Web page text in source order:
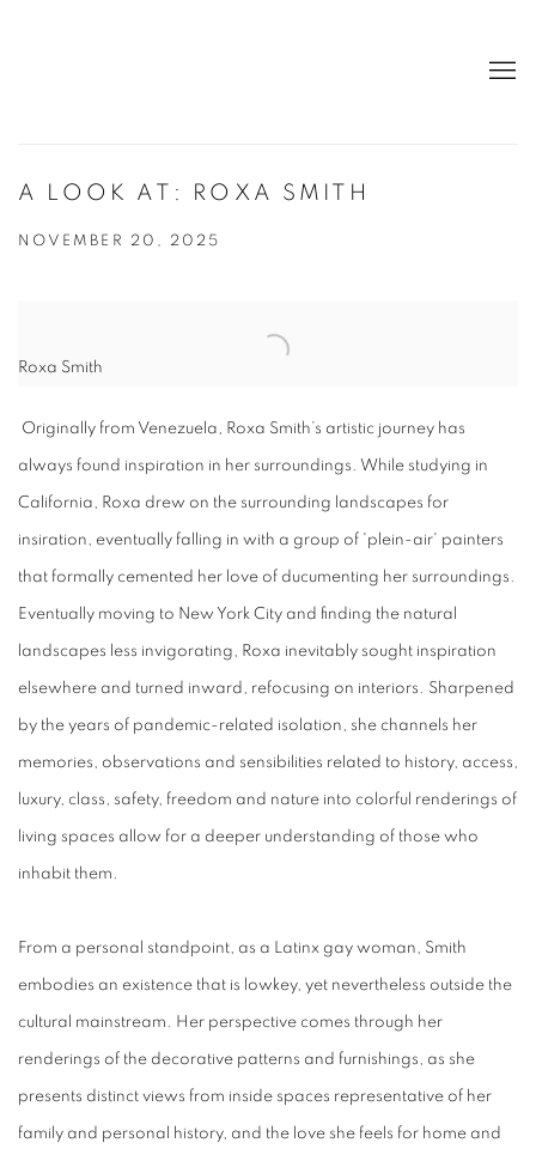
A LOOK AT: ROXA SMITH
NOVEMBER 20, 2025
Roxa Smith
Originally from Venezuela, Roxa Smith’s artistic journey has
always found inspiration in her surroundings. While studying in
California, Roxa drew on the surrounding landscapes for
insiration, eventually falling in with a group of 'plein-air' painters
that formally cemented her love of ducumenting her surroundings.
Eventually moving to New York City and finding the natural
landscapes less invigorating, Roxa inevitably sought inspiration
elsewhere and turned inward, refocusing on interiors. Sharpened
by the years of pandemic-related isolation, she channels her
memories, observations and sensibilities related to history, access,
luxury, class, safety, freedom and nature into colorful renderings of
living spaces allow for a deeper understanding of those who
inhabit them.
From a personal standpoint, as a Latinx gay woman, Smith
embodies an existence that is lowkey, yet nevertheless outside the
cultural mainstream. Her perspective comes through her
renderings of the decorative patterns and furnishings, as she
presents distinct views from inside spaces representative of her
family and personal history, and the love she feels for home and